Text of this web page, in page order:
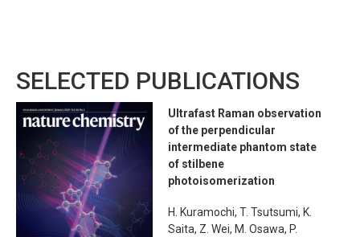
SELECTED PUBLICATIONS
Ultrafast Raman observation
of the perpendicular
intermediate phantom state
of stilbene
photoisomerization
H. Kuramochi, T. Tsutsumi, K.
Saita, Z. Wei, M. Osawa, P.